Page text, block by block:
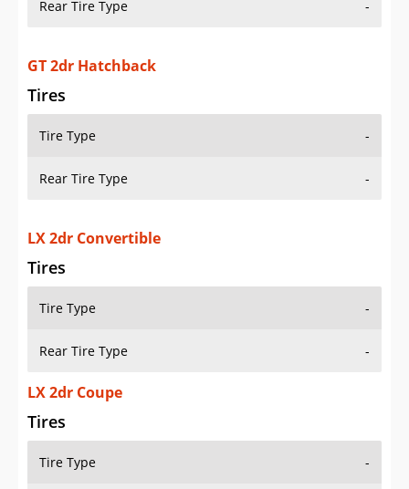
Rear Tire Type -
GT 2dr Hatchback
Tires
Tire Type -
Rear Tire Type -
LX 2dr Convertible
Tires
Tire Type -
Rear Tire Type -
LX 2dr Coupe
Tires
Tire Type -